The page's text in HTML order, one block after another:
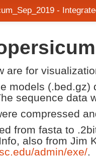
-
are for
models
sequence data
compressed
from fasta to
also from Jim
admin/exe/.